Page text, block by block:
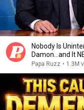
Nobody Is
Damon...and It
Papa Ruzz • 1.3M